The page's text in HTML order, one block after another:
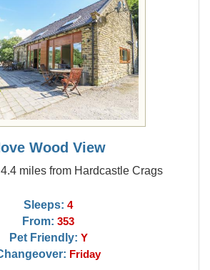
Wood View
miles from Hardcastle Crags
Sleeps: 4
From: 353
Pet Friendly: Y
Friday